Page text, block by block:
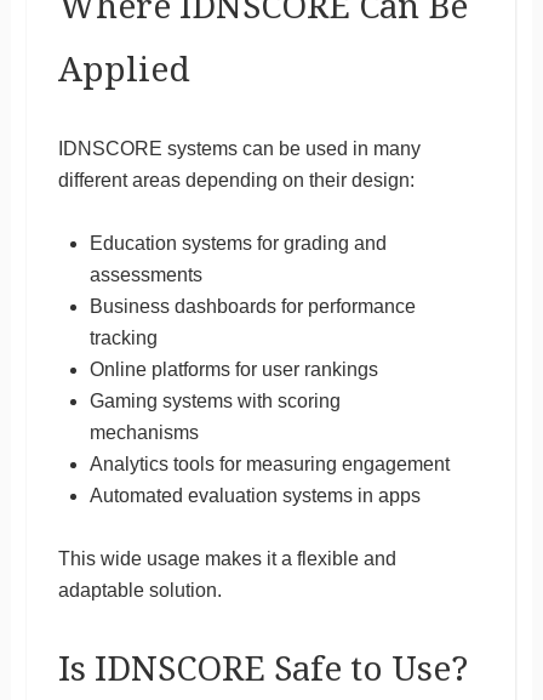
Applied
IDNSCORE systems can be used in many
different areas depending on their design:
Education systems for grading and
assessments
Business dashboards for performance
tracking
Online platforms for user rankings
Gaming systems with scoring
mechanisms
Analytics tools for measuring engagement
Automated evaluation systems in apps
This wide usage makes it a flexible and
adaptable solution.
Is IDNSCORE Safe to Use?